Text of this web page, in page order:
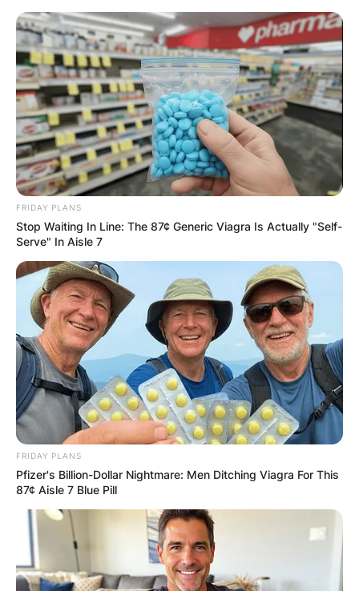
Skip
content
Advertisement
FRIDAY PLANS
Stop Waiting In Line: The 87¢ Generic Viagra Is Actually "Self-
Serve" In Aisle 7
FRIDAY PLANS
Pfizer's Billion-Dollar Nightmare: Men Ditching Viagra For This
87¢ Aisle 7 Blue Pill